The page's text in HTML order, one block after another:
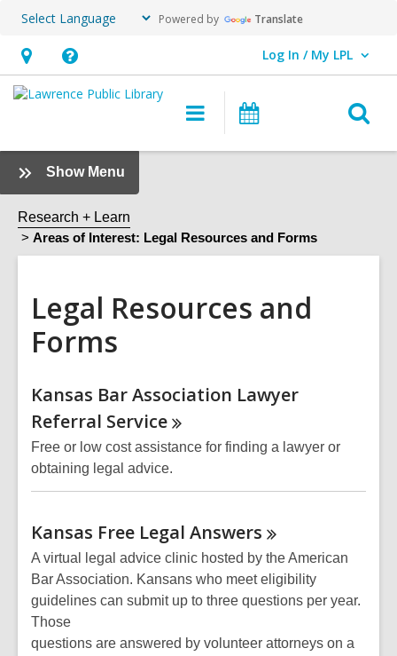
Powered by Translate
Hours
&
Help,
opens
overlay
Log In / My LPL
User Log In / My LPL.
Main
navigation
Show Menu
Legal
Resources
and
Forms
Research + Learn
Areas of Interest: Legal Resources and Forms
Legal Resources and
Forms
Online
Resources
Kansas Bar Association Lawyer
Referral Service
Free or low cost assistance for finding a lawyer or
obtaining legal advice.
Kansas Free Legal Answers
A virtual legal advice clinic hosted by the American
Bar Association. Kansans who meet eligibility
guidelines can submit up to three questions per year.
Those
questions are answered by volunteer attorneys on a